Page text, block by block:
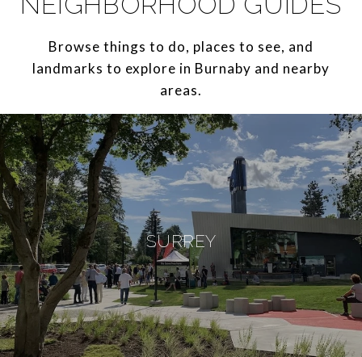
Browse things to do, places to see, and
landmarks to explore in Burnaby and nearby
areas.
SURREY